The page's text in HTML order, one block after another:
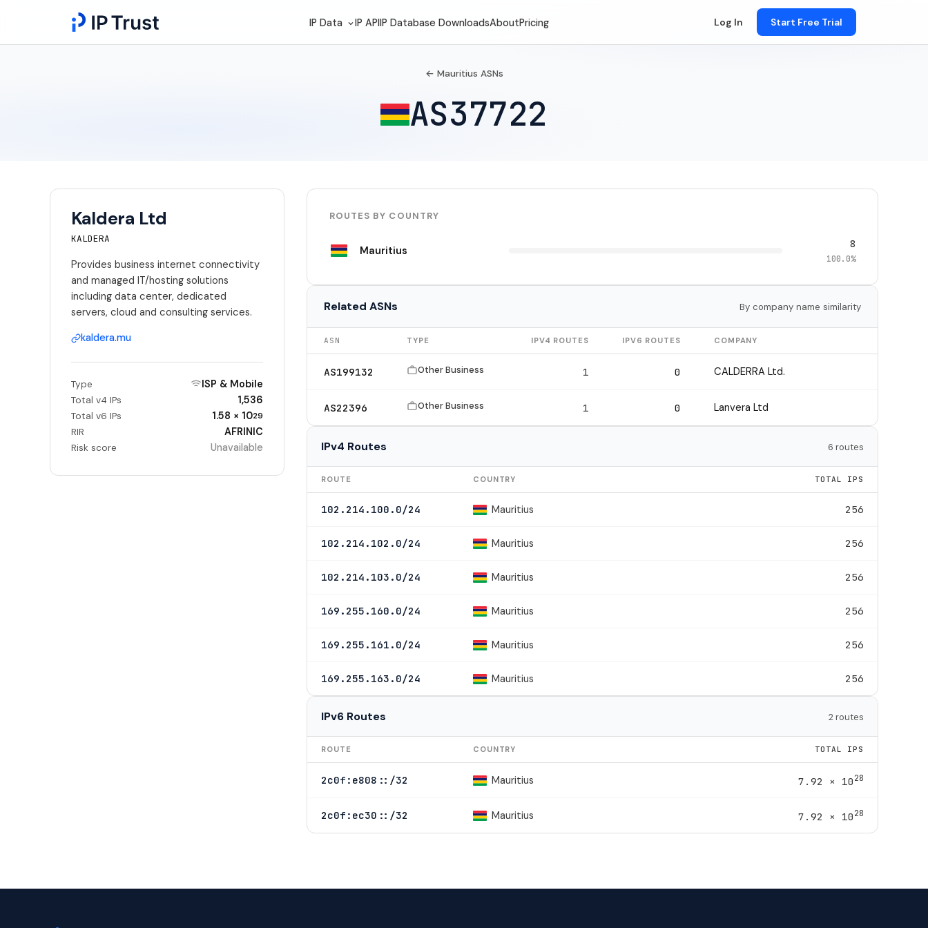
IP Data IP APIIP Database DownloadsAboutPricing Log In Start Free Trial
← Mauritius ASNs
AS37722
Kaldera Ltd
KALDERA
Provides business internet connectivity
and managed IT/hosting solutions
including data center, dedicated
servers, cloud and consulting services.
kaldera.mu
Type ISP & Mobile
Total v4 IPs 1,536
Total v6 IPs 1.58 × 1029
RIR AFRINIC
Risk score Unavailable
ROUTES BY COUNTRY
Mauritius 8
100.0%
Related ASNs By company name similarity
ASN TYPE IPV4 ROUTES IPV6 ROUTES COMPANY
AS199132 Other Business 1 0 CALDERRA Ltd.
AS22396 Other Business 1 0 Lanvera Ltd
IPv4 Routes 6 routes
ROUTE COUNTRY TOTAL IPS
102.214.100.0/24 Mauritius 256
102.214.102.0/24 Mauritius 256
102.214.103.0/24 Mauritius 256
169.255.160.0/24 Mauritius 256
169.255.161.0/24 Mauritius 256
169.255.163.0/24 Mauritius 256
IPv6 Routes 2 routes
ROUTE COUNTRY TOTAL IPS
2c0f:e808::/32 Mauritius 7.92 × 1028
2c0f:ec30::/32 Mauritius 7.92 × 1028